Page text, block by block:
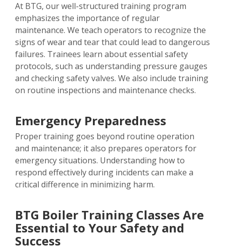
At BTG, our well-structured training program
emphasizes the importance of regular
maintenance. We teach operators to recognize the
signs of wear and tear that could lead to dangerous
failures. Trainees learn about essential safety
protocols, such as understanding pressure gauges
and checking safety valves. We also include training
on routine inspections and maintenance checks.
Emergency Preparedness
Proper training goes beyond routine operation
and maintenance; it also prepares operators for
emergency situations. Understanding how to
respond effectively during incidents can make a
critical difference in minimizing harm.
BTG Boiler Training Classes Are
Essential to Your Safety and
Success